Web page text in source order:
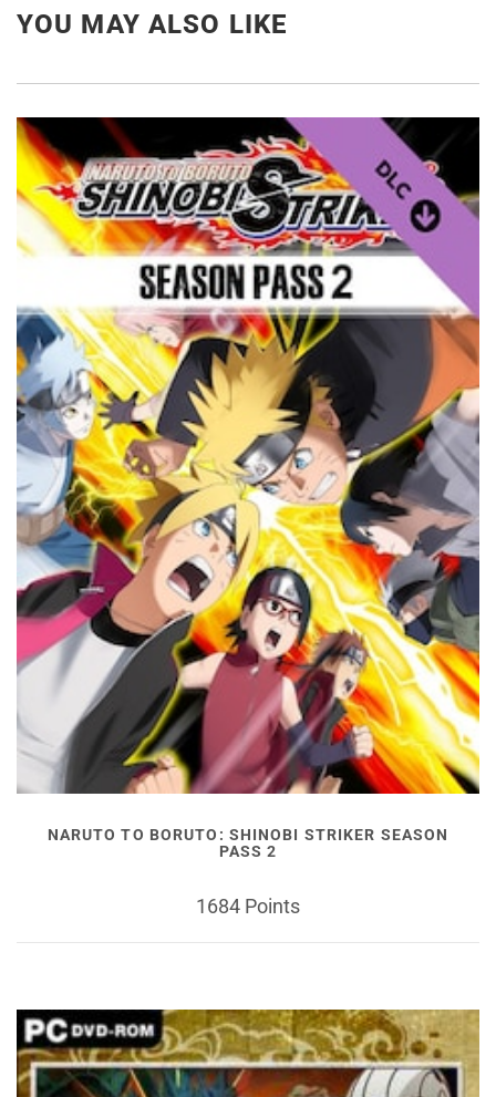
YOU MAY ALSO LIKE
NARUTO TO BORUTO: SHINOBI STRIKER SEASON
PASS 2
1684 Points